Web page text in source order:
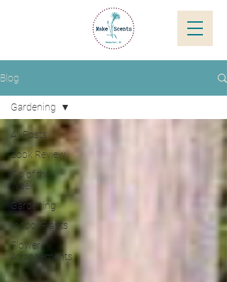
Blog
All Posts
Book Review
Tip of the
Week
Gardening
Indoor Plants
Flower
Arrangements
Gardening